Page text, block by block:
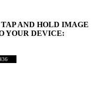
AND HOLD IMAGE
YOUR DEVICE: